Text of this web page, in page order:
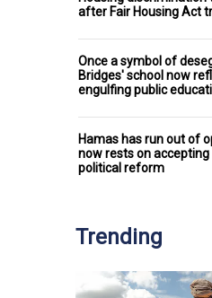
after Fair Housing Act
Once a symbol of
Bridges' school now
engulfing public
Hamas has run out of
now rests on accepting
political reform
Trending